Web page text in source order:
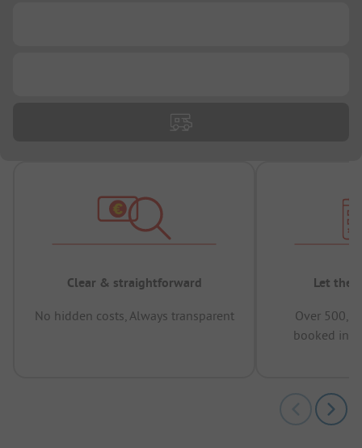
Clear & straightforward
No hidden costs, Always transparent
Let the
Over
booked in